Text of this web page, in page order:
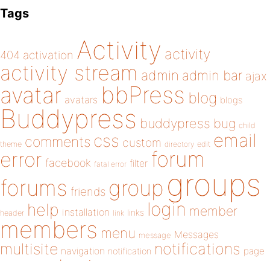
Tags
404 activation Activity activity
activity stream admin admin bar ajax
avatar avatars bbPress blog blogs
Buddypress buddypress bug child
theme comments css custom directory edit email
error facebook fatal error filter forum
forums friends group groups
header help installation link links login member
members menu message Messages
multisite navigation notification notifications page